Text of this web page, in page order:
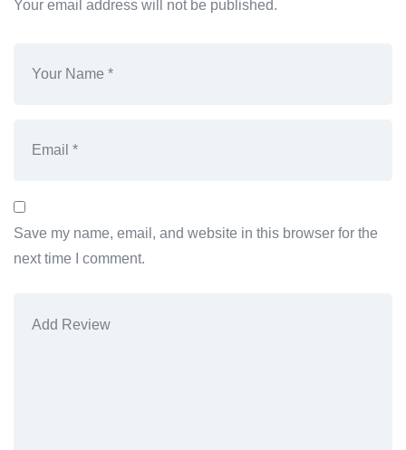
Your email address will not be published.
Save my name, email, and website in this browser for the
next time I comment.